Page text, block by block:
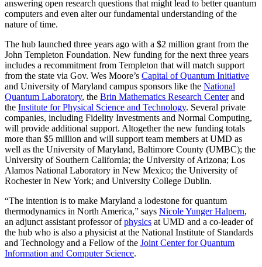
answering open research questions that might lead to better quantum
computers and even alter our fundamental understanding of the
nature of time.
The hub launched three years ago with a $2 million grant from the
John Templeton Foundation. New funding for the next three years
includes a recommitment from Templeton that will match support
from the state via Gov. Wes Moore’s Capital of Quantum Initiative
and University of Maryland campus sponsors like the National
Quantum Laboratory, the Brin Mathematics Research Centerand
the Institute for Physical Science and Technology. Several private
companies, including Fidelity Investments and Normal Computing,
will provide additional support. Altogether the new funding totals
more than $5 million and will support team members at UMD as
well as the University of Maryland, Baltimore County (UMBC); the
University of Southern California; the University of Arizona; Los
Alamos National Laboratory in New Mexico; the University of
Rochester in New York; and University College Dublin.
“The intention is to make Maryland a lodestone for quantum
thermodynamics in North America,” says Nicole Yunger Halpern,
an adjunct assistant professor ofphysics at UMD and a co-leader of
the hub who is also a physicist at the National Institute of Standards
and Technology and a Fellow of the Joint Center for Quantum
Information and Computer Science.